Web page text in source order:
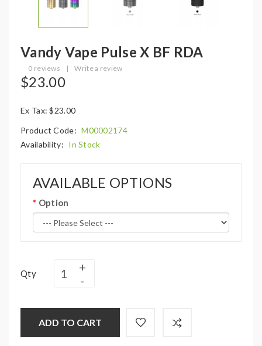
Vandy Vape Pulse X BF RDA
0 reviews | Write a review
$23.00
Ex Tax: $23.00
Product Code: M00002174
Availability: In Stock
AVAILABLE OPTIONS
Option
Qty
ADD TO CART